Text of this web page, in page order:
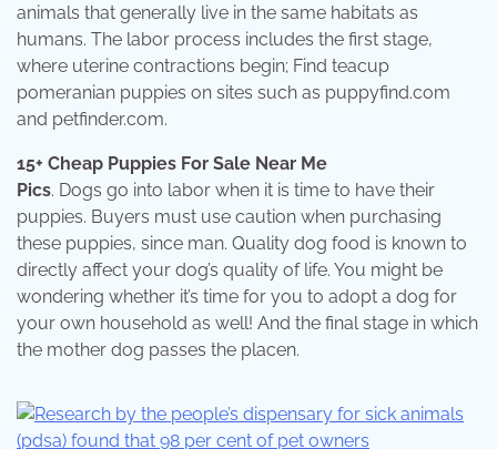
animals that generally live in the same habitats as
humans. The labor process includes the first stage,
where uterine contractions begin; Find teacup
pomeranian puppies on sites such as puppyfind.com
and petfinder.com.
15+ Cheap Puppies For Sale Near Me
Pics. Dogs go into labor when it is time to have their
puppies. Buyers must use caution when purchasing
these puppies, since man. Quality dog food is known to
directly affect your dog’s quality of life. You might be
wondering whether it’s time for you to adopt a dog for
your own household as well! And the final stage in which
the mother dog passes the placen.